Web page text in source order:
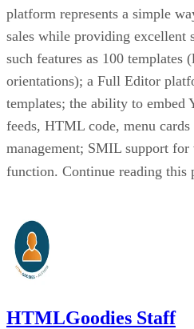
platform represents a simple
sales while providing excellent
such features as 100 templates
orientations); a Full Editor
templates; the ability to embed
feeds, HTML code, menu cards
management; SMIL support
function. Continue reading this
HTMLGoodies Staff